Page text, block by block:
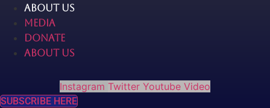
ABOUT US
MEDIA
DONATE
ABOUT US
Instagram Twitter Youtube Video
SUBSCRIBE HERE